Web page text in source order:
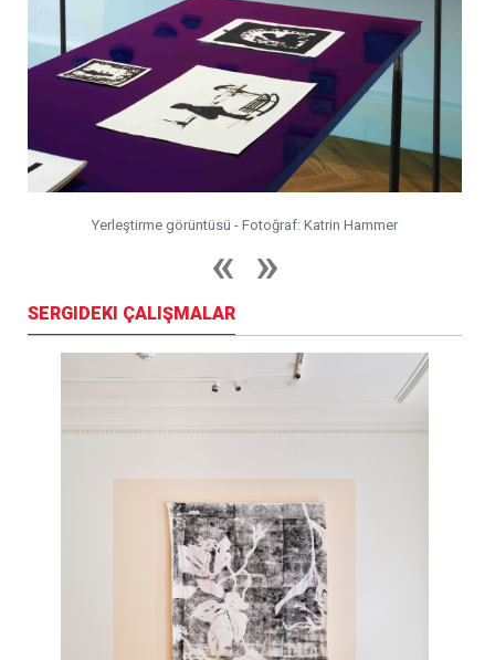
Yerleştirme görüntüsü - Fotoğraf: Katrin Hammer
SERGIDEKI ÇALIŞMALAR